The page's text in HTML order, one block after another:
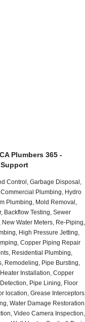
Plumbers 365 -
Control, Garbage Disposal,
Plumbing, Hydro
Plumbing, Mold Removal,
Backflow Testing, Sewer
Water Meters, Re-Piping,
High Pressure Jetting,
Copper Piping Repair
Residential Plumbing,
Remodeling, Pipe Bursting,
Installation, Copper
Pipe Lining, Floor
location, Grease Interceptors,
Water Damage Restoration,
Video Camera Inspection,